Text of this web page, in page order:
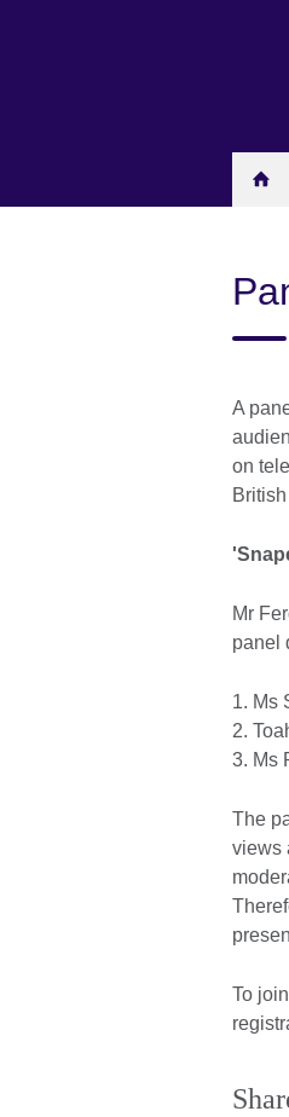
A
on
Mr
panel
1. Ms
2.
3. Ms
The
views
To